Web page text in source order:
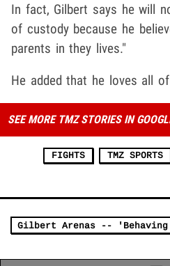
In fact, Gilbert says he will
of custody because he
parents in they lives."
He added that he loves all
SEE MORE TMZ STORIES IN
FIGHTS TMZ SPORTS